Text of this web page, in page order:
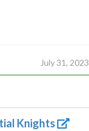
July 31, 2023
Knights